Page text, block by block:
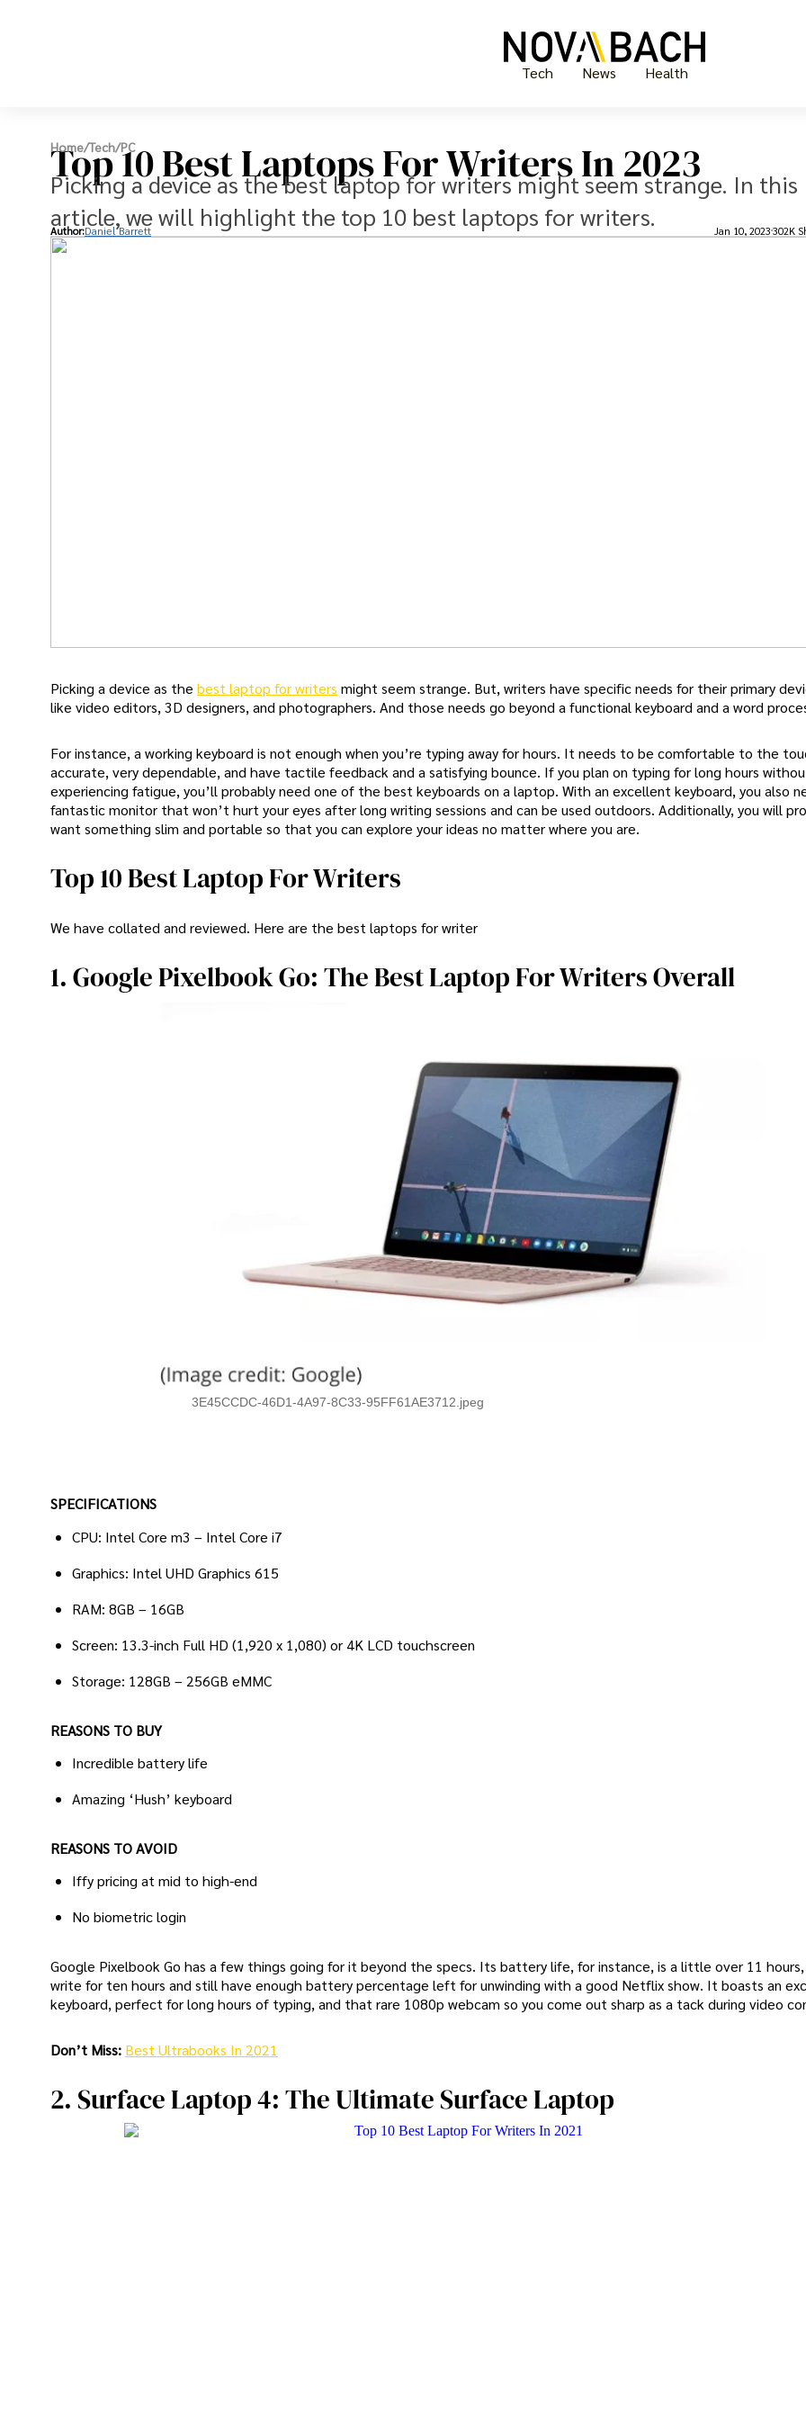
Tech News Health
Home/Tech/PC
Top 10 Best Laptops For Writers In 2023
Picking a device as the best laptop for writers might seem strange. In this
article, we will highlight the top 10 best laptops for writers.
Author:Daniel Barrett Jan 10, 2023 302K
Picking a device as the best laptop for writers might seem strange. But, writers have specific needs for their primary
like video editors, 3D designers, and photographers. And those needs go beyond a functional keyboard and a word
For instance, a working keyboard is not enough when you’re typing away for hours. It needs to be comfortable to the
accurate, very dependable, and have tactile feedback and a satisfying bounce. If you plan on typing for long hours
experiencing fatigue, you’ll probably need one of the best keyboards on a laptop. With an excellent keyboard, you also
fantastic monitor that won’t hurt your eyes after long writing sessions and can be used outdoors. Additionally, you will
want something slim and portable so that you can explore your ideas no matter where you are.
Top 10 Best Laptop For Writers
We have collated and reviewed. Here are the best laptops for writer
1. Google Pixelbook Go: The Best Laptop For Writers Overall
3E45CCDC-46D1-4A97-8C33-95FF61AE3712.jpeg
SPECIFICATIONS
CPU: Intel Core m3 – Intel Core i7
Graphics: Intel UHD Graphics 615
RAM: 8GB – 16GB
Screen: 13.3-inch Full HD (1,920 x 1,080) or 4K LCD touchscreen
Storage: 128GB – 256GB eMMC
REASONS TO BUY
Incredible battery life
Amazing ‘Hush’ keyboard
REASONS TO AVOID
Iffy pricing at mid to high-end
No biometric login
Google Pixelbook Go has a few things going for it beyond the specs. Its battery life, for instance, is a little over 11 hours,
write for ten hours and still have enough battery percentage left for unwinding with a good Netflix show. It boasts an
keyboard, perfect for long hours of typing, and that rare 1080p webcam so you come out sharp as a tack during video
Don’t Miss: Best Ultrabooks In 2021
2. Surface Laptop 4: The Ultimate Surface Laptop